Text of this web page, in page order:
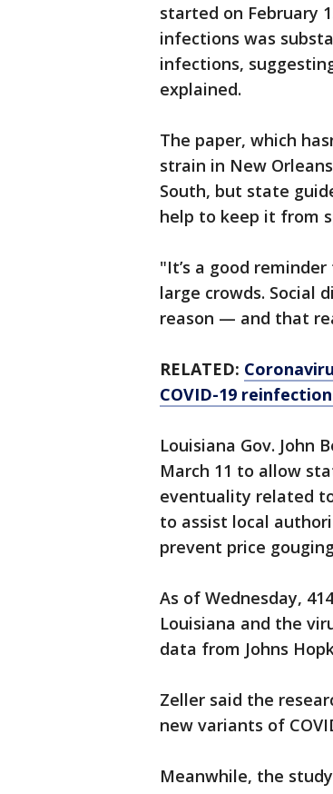
started on February
infections was
infections,
explained.
The paper, which
strain in New
South, but state
help to keep it from
"It’s a good
large crowds. Social
reason — and that
RELATED:
COVID-19
Louisiana Gov. John
March 11 to allow
eventuality related
to assist local
prevent price
As of Wednesday,
Louisiana and the
data from Johns
Zeller said the
new variants of
Meanwhile, the